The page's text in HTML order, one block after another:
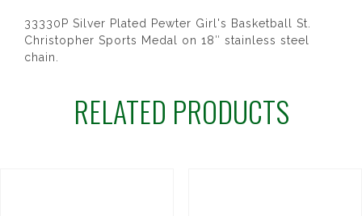
33330P Silver Plated Pewter Girl's Basketball St.
Christopher Sports Medal on 18″ stainless steel
chain.
RELATED PRODUCTS